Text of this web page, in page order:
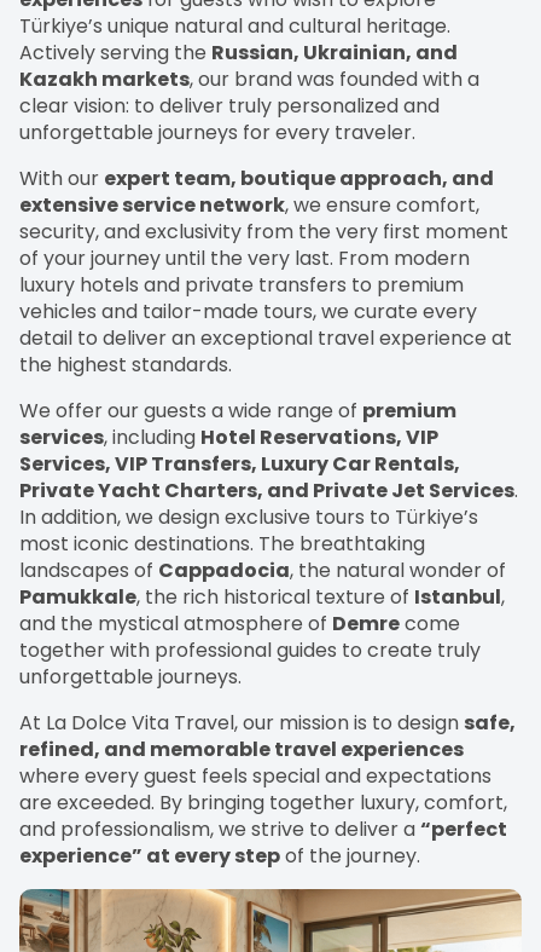
Türkiye’s unique natural and cultural heritage.
Actively serving the Russian, Ukrainian, and
Kazakh markets, our brand was founded with a
clear vision: to deliver truly personalized and
unforgettable journeys for every traveler.
With our expert team, boutique approach, and
extensive service network, we ensure comfort,
security, and exclusivity from the very first moment
of your journey until the very last. From modern
luxury hotels and private transfers to premium
vehicles and tailor-made tours, we curate every
detail to deliver an exceptional travel experience at
the highest standards.
We offer our guests a wide range of premium
services, including Hotel Reservations, VIP
Services, VIP Transfers, Luxury Car Rentals,
Private Yacht Charters, and Private Jet Services.
In addition, we design exclusive tours to Türkiye’s
most iconic destinations. The breathtaking
landscapes of Cappadocia, the natural wonder of
Pamukkale, the rich historical texture of Istanbul,
and the mystical atmosphere of Demrecome
together with professional guides to create truly
unforgettable journeys.
At La Dolce Vita Travel, our mission is to design safe,
refined, and memorable travel experiences
where every guest feels special and expectations
are exceeded. By bringing together luxury, comfort,
and professionalism, we strive to deliver a“perfect
experience” at every stepof the journey.